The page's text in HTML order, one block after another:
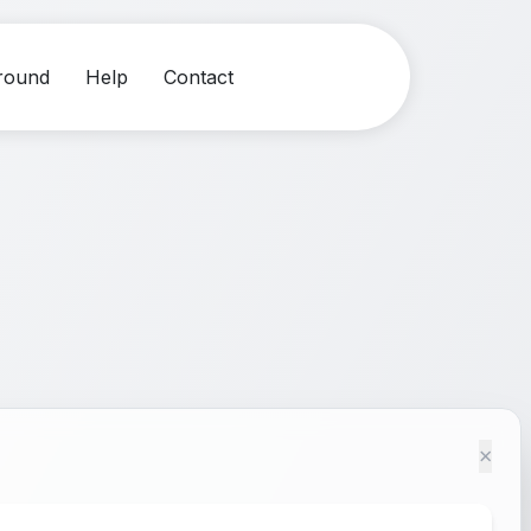
Help Contact
×